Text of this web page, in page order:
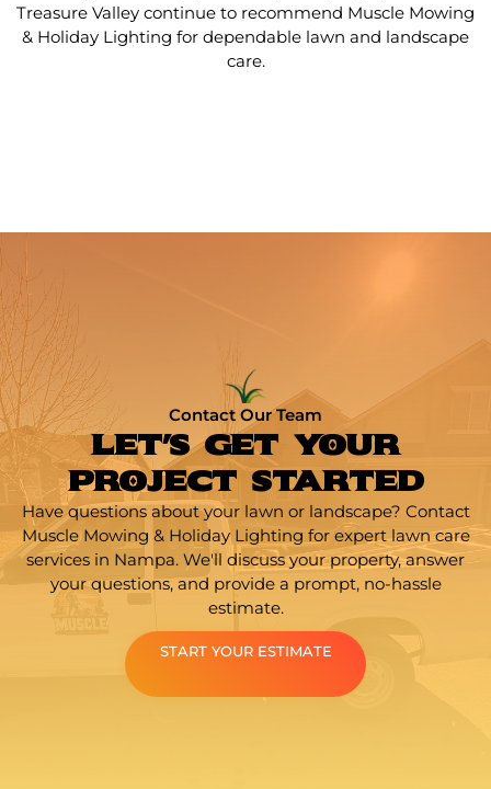
Treasure Valley continue to recommend Muscle Mowing
& Holiday Lighting for dependable lawn and landscape
care.
Contact Our Team
LET'S GET YOUR
PROJECT STARTED
Have questions about your lawn or landscape? Contact
Muscle Mowing & Holiday Lighting for expert lawn care
services in Nampa. We'll discuss your property, answer
your questions, and provide a prompt, no-hassle
estimate.
START YOUR ESTIMATE